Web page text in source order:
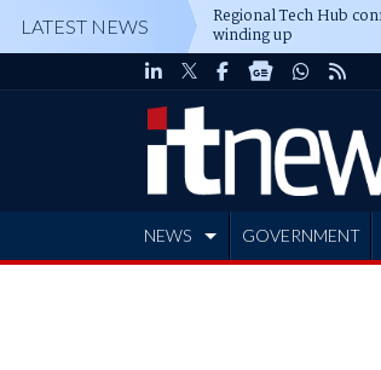
LATEST NEWS Regional Tech Hub
winding up
NEWS GOVERNMENT